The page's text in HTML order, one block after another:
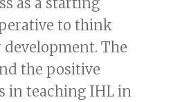
to think
The
the positive
in teaching IHL in